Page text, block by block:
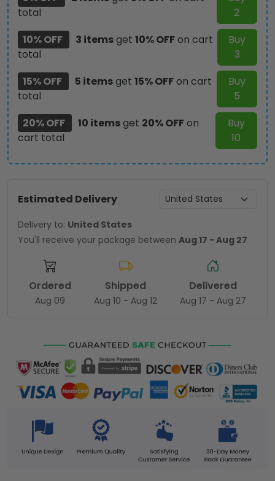
total
2
10% OFF
3 itemsget 10% OFFon cart
total
Buy
3
15% OFF
5 itemsget 15% OFFon cart
total
Buy
5
20% OFF
10 itemsget 20% OFFon
cart total
Buy
10
Estimated Delivery
Delivery to: United States
You'll receive your package between Aug 17 - Aug 27
Ordered
Aug 09
Shipped
Aug 10 - Aug 12
Delivered
Aug 17 - Aug 27